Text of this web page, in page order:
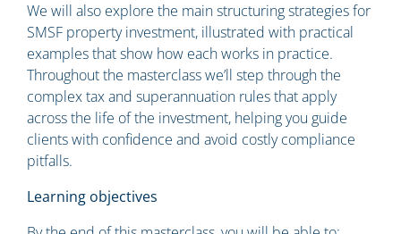
We will also explore the main structuring strategies for
SMSF property investment, illustrated with practical
examples that show how each works in practice.
Throughout the masterclass we’ll step through the
complex tax and superannuation rules that apply
across the life of the investment, helping you guide
clients with confidence and avoid costly compliance
pitfalls.
Learning objectives